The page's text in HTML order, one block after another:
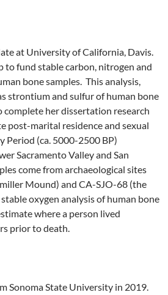
at University of California, Davis.
to fund stable carbon, nitrogen and
bone samples. This analysis,
strontium and sulfur of human bone
complete her dissertation research
post-marital residence and sexual
Period (ca. 5000-2500 BP)
Sacramento Valley and San
come from archaeological sites
Mound) and CA-SJO-68 (the
oxygen analysis of human bone
where a person lived
prior to death.
Sonoma State University in 2019.